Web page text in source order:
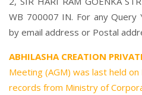
WB 700007 IN. For any Query
by email address or Postal
ABHILASHA CREATION
Meeting (AGM) was last held on
records from Ministry of